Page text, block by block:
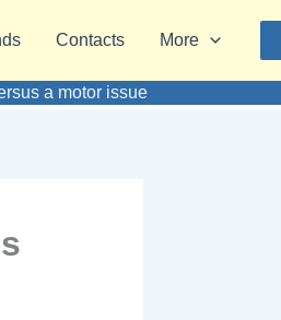
Contacts More
a motor issue